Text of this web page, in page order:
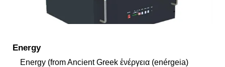
Energy
Energy (from Ancient Greek ἐνέργεια (enérgeia)